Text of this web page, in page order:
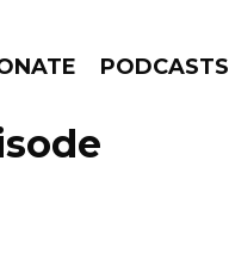
PODCASTS